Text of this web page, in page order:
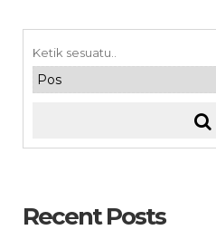
Recent Posts